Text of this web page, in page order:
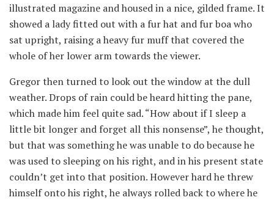
illustrated magazine and housed in a nice, gilded frame. It
showed a lady fitted out with a fur hat and fur boa who
sat upright, raising a heavy fur muff that covered the
whole of her lower arm towards the viewer.
Gregor then turned to look out the window at the dull
weather. Drops of rain could be heard hitting the pane,
which made him feel quite sad. “How about if I sleep a
little bit longer and forget all this nonsense”, he thought,
but that was something he was unable to do because he
was used to sleeping on his right, and in his present state
couldn’t get into that position. However hard he threw
himself onto his right, he always rolled back to where he